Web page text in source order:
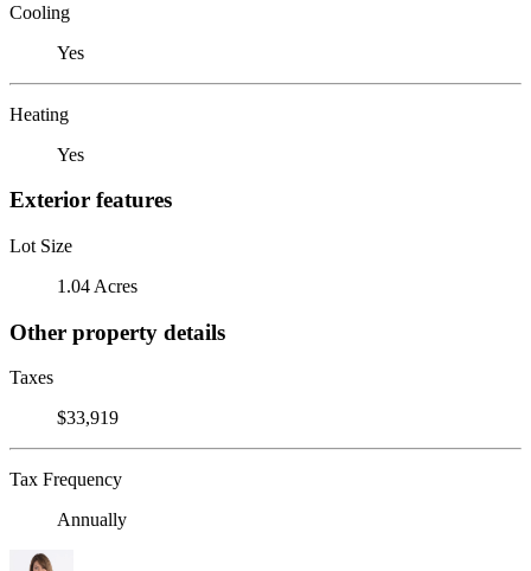
Cooling
Yes
Heating
Yes
Exterior features
Lot Size
1.04 Acres
Other property details
Taxes
$33,919
Tax Frequency
Annually